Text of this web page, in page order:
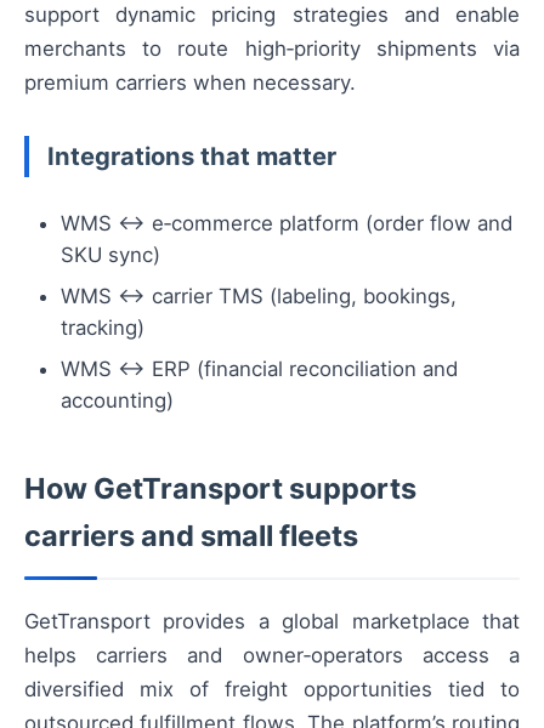
support dynamic pricing strategies and enable
merchants to route high‑priority shipments via
premium carriers when necessary.
Integrations that matter
WMS ↔ e‑commerce platform (order flow and
SKU sync)
WMS ↔ carrier TMS (labeling, bookings,
tracking)
WMS ↔ ERP (financial reconciliation and
accounting)
How GetTransport supports
carriers and small fleets
GetTransport provides a global marketplace that
helps carriers and owner‑operators access a
diversified mix of freight opportunities tied to